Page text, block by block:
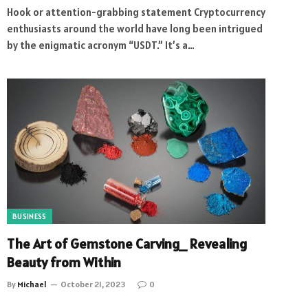
Hook or attention-grabbing statement Cryptocurrency
enthusiasts around the world have long been intrigued
by the enigmatic acronym “USDT.” It’s a…
BUSINESS
The Art of Gemstone Carving_ Revealing
Beauty from Within
By Michael October 21, 2023 0